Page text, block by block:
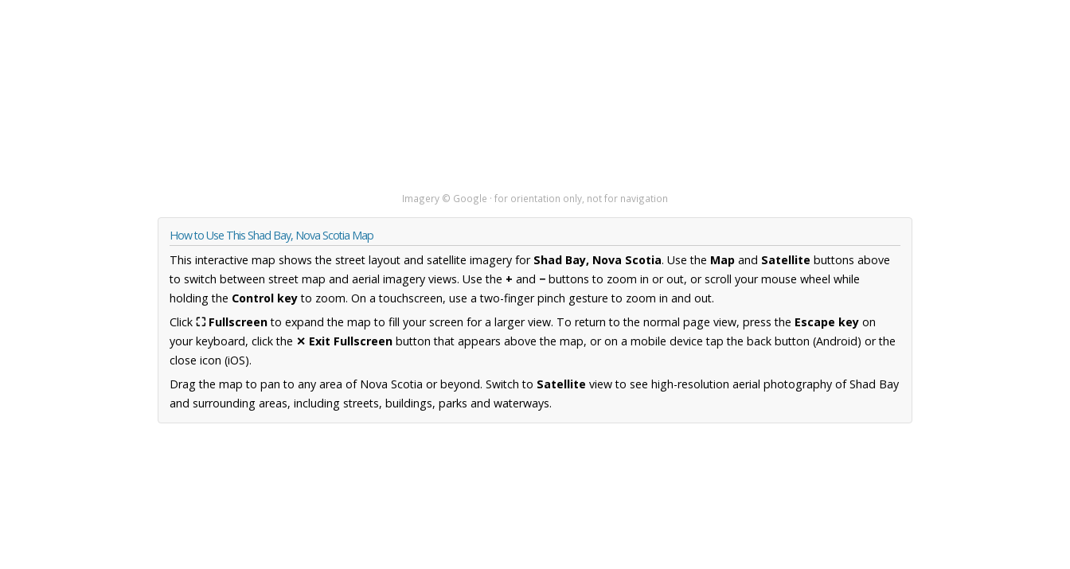
Imagery © Google · for orientation only, not for navigation
How to Use This Shad Bay, Nova Scotia Map
This interactive map shows the street layout and satellite imagery for Shad Bay, Nova Scotia. Use the Map and Satellite buttons above
to switch between street map and aerial imagery views. Use the + and − buttons to zoom in or out, or scroll your mouse wheel while
holding the Control keyto zoom. On a touchscreen, use a two-finger pinch gesture to zoom in and out.
Click ⛶ Fullscreento expand the map to fill your screen for a larger view. To return to the normal page view, press the Escape key on
your keyboard, click the ✕ Exit Fullscreen button that appears above the map, or on a mobile device tap the back button (Android) or the
close icon (iOS).
Drag the map to pan to any area of Nova Scotia or beyond. Switch to Satellite view to see high-resolution aerial photography of Shad Bay
and surrounding areas, including streets, buildings, parks and waterways.